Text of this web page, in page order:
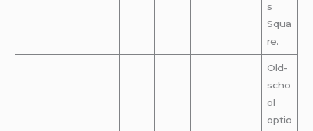
s
Squa
re.
Old-
scho
ol
optio